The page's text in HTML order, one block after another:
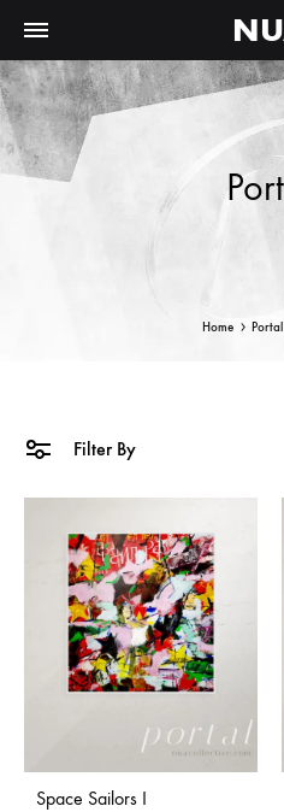
Home Portal
Filter By
Space Sailors I